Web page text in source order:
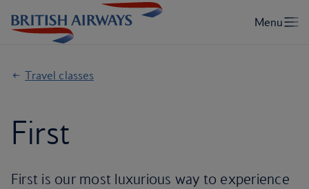
Travel classes
First
First is our most luxurious way to experience